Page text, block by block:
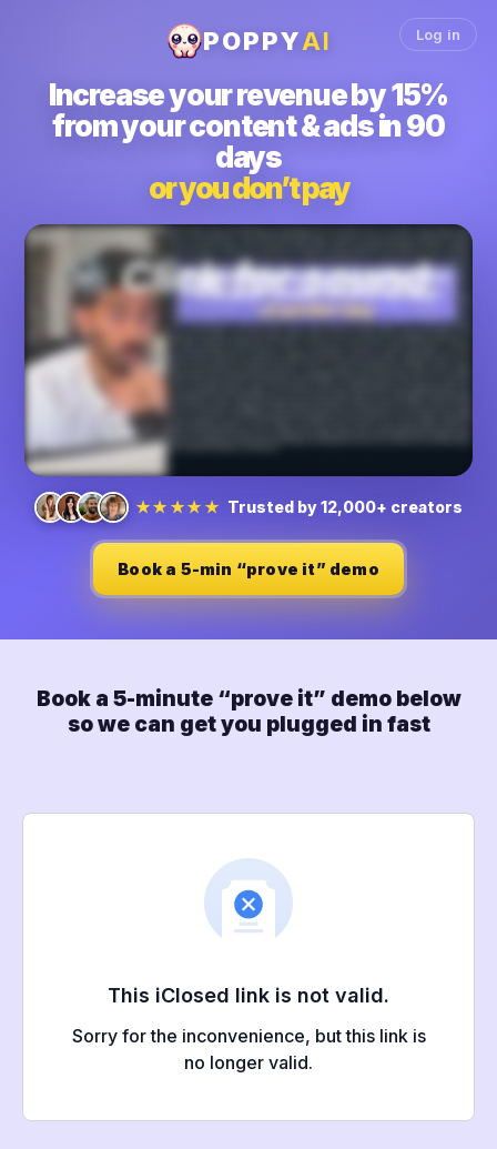
Log in
POPPYAI
Increaseyour revenue by 15%
from your content & ads in 90
days
or you don’t pay
We'll get you fifteen percent more revenue from your content and ads in the next ninety days or you don't pay. How can we make such a crazy claim? Let me show you. We
have worked with thousands of business owners, marketers, creators, agencies, found out that the ultimate thing you care about is money in your bank, not just virality. And this
is something we deeply understand because we have to grow our own business, make over fourteen million dollars, and get over five hundred thousand leads by growing
the system we built with Poppy and now we wanna hand it to you. Because you see the way Poppy works is fundamentally different from anything else in the world, whether it's
a service or any other software. Like, if you want Facebook ads to work, look at how Poppy allows you to just add all your competitors ads, the viral ads frameworks that are the
best that you can pull and add in. You can add in what your offer is right here and then Poppy will write the ad scripts for you. Same thing with YouTube. Right? You can add in
channels like crazy for example. Email newsletter, we did a launch that did a hundred and fifty thousand dollars in one week. Everything was written from Poppy and we use
bunch of hormones emails to train it, for example. Instagram reels, you can build your own system within Poppy and my team will actually help you set it up if you decide to join.
Poppy and it will it will handle everything for you. K? Based on the YouTube videos you gave it, based on the voice notes you gave it, everything. K. Same thing. It will make
you were making before. And TikTok, LinkedIn, Twitter, similar idea. It builds a viral content system to make money for you or your clients on any platform whether it's YouTube,
Facebook ads, email newsletters, IG reels, VSLs, webinars, or even LinkedIn. For example, Ontik used it to make twenty nine thousand dollars cash on only eight hundred
went from a hundred fifty followers. Yes. A hundred and fifty to two hundred and forty thousand followers. This was insane. These results are not all typical. Okay. These are
exceptional results that we're showing you, but most of our clients get insane results. Vanessa Lau who's a YouTuber use it to gain over a million subscribers on YouTube.
Jason Cooperson got over seven hundred and twelve thousand views in thirty days and made over sixteen thousand dollars cash. The results are really endless and you can
keep scrolling down this page to see them all for yourself. We have thousands of case studies. Now who this is not for? If you don't already make content, this is not for you. Or
you don't have a offer or a business already or you've maybe never used AI. If any of those are true, this is not for you. And here's why Poppy works. Unlike a generic chatbot,
is the easiest decision you'll make this entire year for your business. Because by installing our software within your business, you will increase your revenue from the content
and the ads that you're already making in the next ninety days or you do not pay. We will literally guarantee you that because we've done this for so many people and has gotten
case scenario, you walk away with the content system that you can use literally for free because we'll just give you the guidance and you can use it even if you don't join Poppy.
Okay? I love your face. I wanna see you book a call and, we're excited to chat with you on the phone.
★★★★★ Trusted by 12,000+ creators
Book a 5-min “prove it” demo
Book a 5-minute “prove it” demo below
so we can get you plugged in fast